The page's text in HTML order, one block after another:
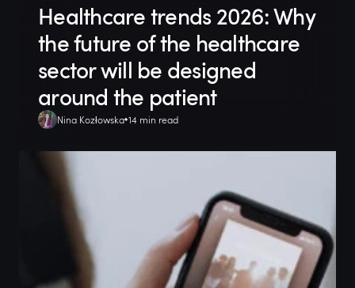
Healthcare trends 2026: Why
the future of the healthcare
sector will be designed
around the patient
Nina Kozłowska 14 min read